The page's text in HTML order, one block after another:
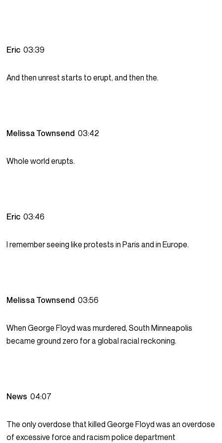
Eric03:39
And then unrest starts to erupt, and then the.
Melissa Townsend03:42
Whole world erupts.
Eric03:46
I remember seeing like protests in Paris and in Europe.
Melissa Townsend03:56
When George Floyd was murdered, South Minneapolis
became ground zero for a global racial reckoning.
News04:07
The only overdose that killed George Floyd was an overdose
of excessive force and racism police department